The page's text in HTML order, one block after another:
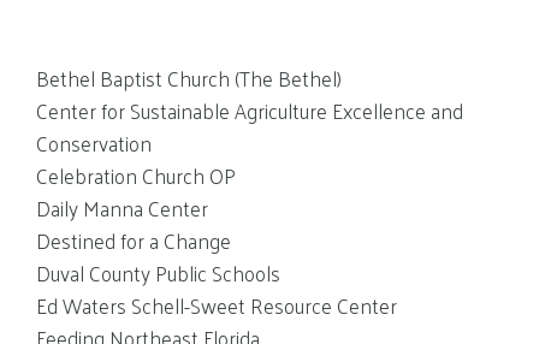
Bethel Baptist Church (The Bethel)
Center for Sustainable Agriculture Excellence and
Conservation
Celebration Church OP
Daily Manna Center
Destined for a Change
Duval County Public Schools
Ed Waters Schell-Sweet Resource Center